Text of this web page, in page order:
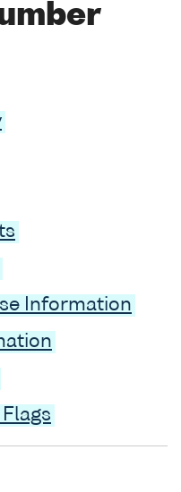
Information